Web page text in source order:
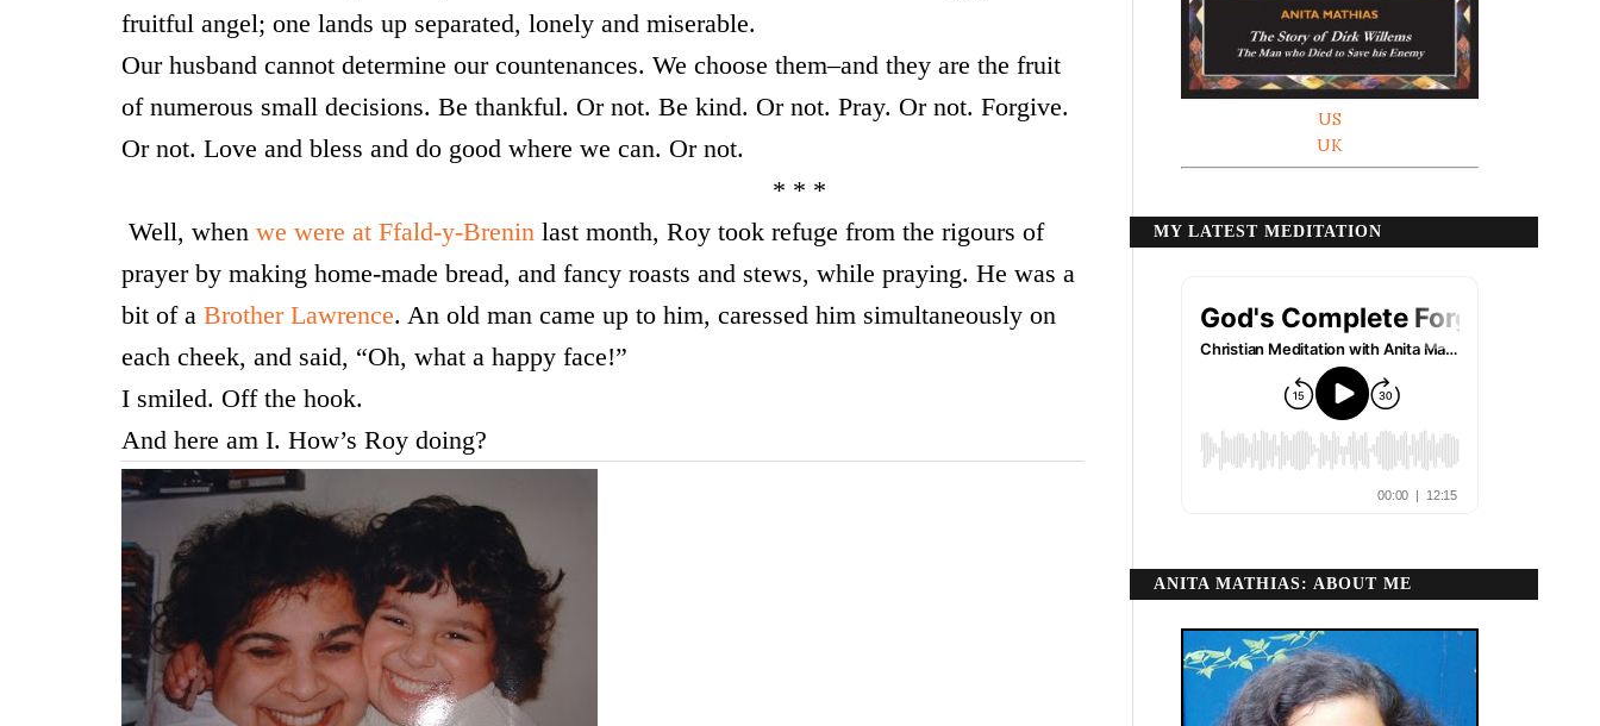
fruitful angel; one lands up separated, lonely and miserable.
Our husband cannot determine our countenances. We choose them–and they are the fruit
of numerous small decisions. Be thankful. Or not. Be kind. Or not. Pray. Or not. Forgive.
Or not. Love and bless and do good where we can. Or not.
* * *
Well, when we were at Ffald-y-Brenin last month, Roy took refuge from the rigours of
prayer by making home-made bread, and fancy roasts and stews, while praying. He was a
bit of a Brother Lawrence. An old man came up to him, caressed him simultaneously on
each cheek, and said, “Oh, what a happy face!”
I smiled. Off the hook.
And here am I. How’s Roy doing?
US
UK
MY LATEST MEDITATION
ANITA MATHIAS: ABOUT ME